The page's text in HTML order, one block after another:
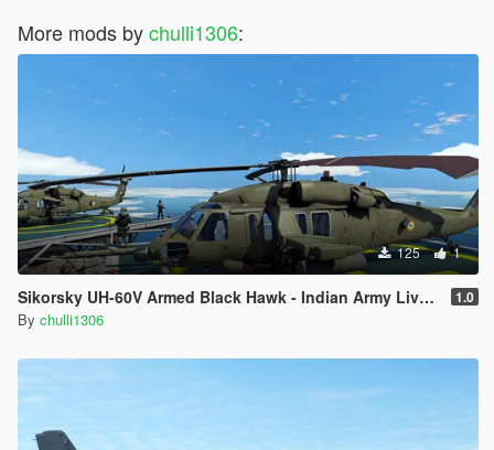
More mods bychulli1306:
125 1
Sikorsky UH-60V Armed Black Hawk - Indian Army Livery 1.0
By chulli1306